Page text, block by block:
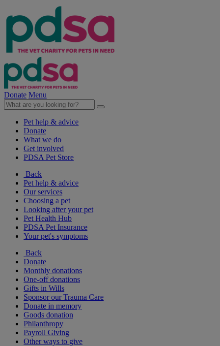
Donate Menu
Pet help & advice
Donate
What we do
Get involved
PDSA Pet Store
Back
Pet help & advice
Our services
Choosing a pet
Looking after your pet
Pet Health Hub
PDSA Pet Insurance
Your pet's symptoms
Back
Donate
Monthly donations
One-off donations
Gifts in Wills
Sponsor our Trauma Care
Donate in memory
Goods donation
Philanthropy
Payroll Giving
Other ways to give